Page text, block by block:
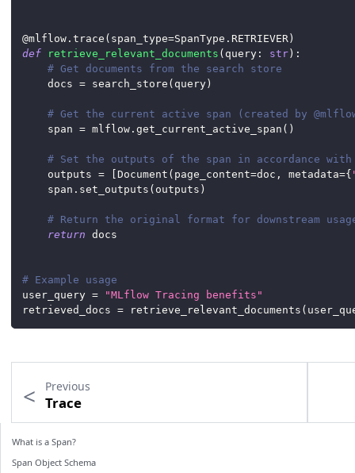
@mlflow . trace ( span_type=SpanType . RETRIEVER )
def
retrieve_relevant_documents ( query : str ) :
# Get documents from the search store
    docs
= search_store ( query )
# Get the current active span (created by
    span
= mlflow . get_current_active_span ( )
# Set the outputs of the span in accordance with
    outputs
= Document ( page_content=doc , metadata={
    span
. set_outputs ( outputs )
# Return the original format for downstream
return docs
# Example usage
user_query =
"MLflow Tracing benefits"
retrieved_docs = retrieve_relevant_documents (
Previous
Trace
What is a Span?
Span Object Schema